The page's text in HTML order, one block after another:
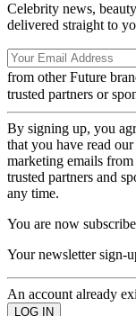
Celebrity news,
delivered straight to
from other Future
trusted partners or
By signing up, you
that you have read our
marketing emails
trusted partners and
any time.
You are now
Your newsletter sign-
An account already